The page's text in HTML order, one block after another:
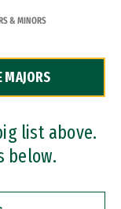
& MINORS
MAJORS
list above.
below.